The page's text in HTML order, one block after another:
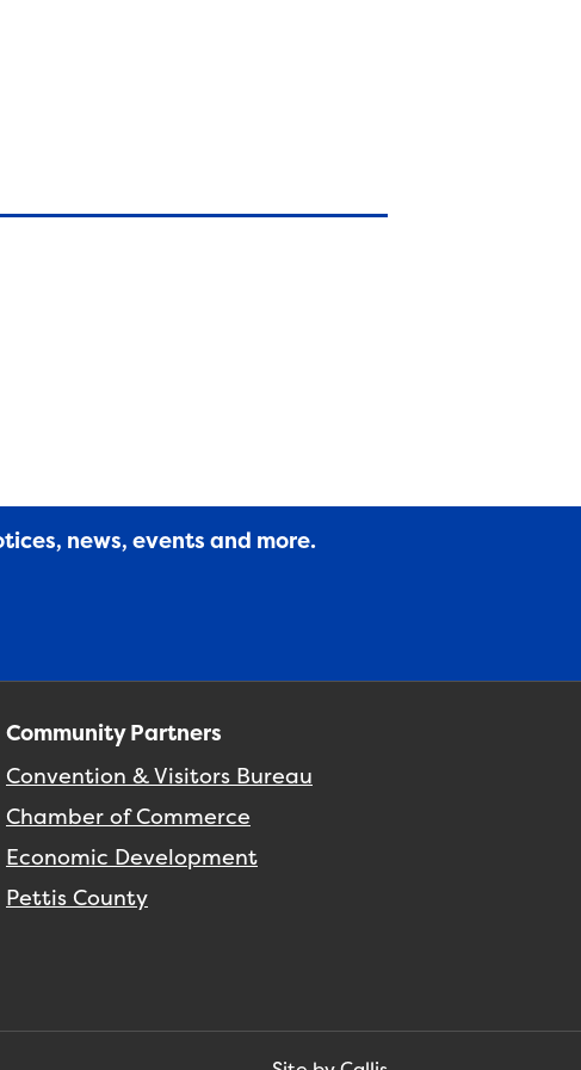
news, events and more.
Community Partners
Convention & Visitors Bureau
Chamber of Commerce
Economic Development
Pettis County